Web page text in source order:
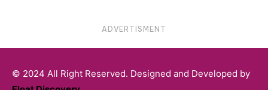
ADVERTISMENT
© 2024 All Right Reserved. Designed and Developed by